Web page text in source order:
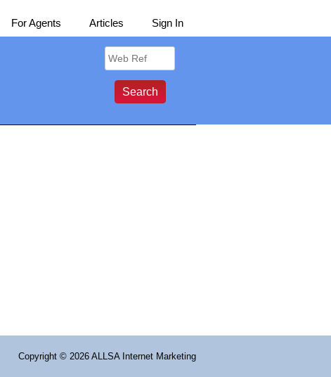
For Agents Articles Sign In
Copyright © 2026 ALLSA Internet Marketing